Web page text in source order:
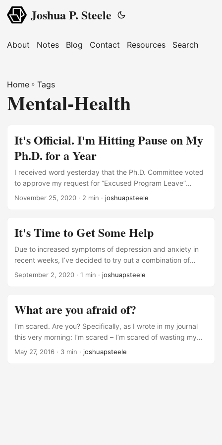
Joshua P. Steele
About Notes Blog Contact Resources Search
Home » Tags
Mental-Health
It's Official. I'm Hitting Pause on My
Ph.D. for a Year
I received word yesterday that the Ph.D. Committee voted
to approve my request for “Excused Program Leave”
beginning in January 2021 and lasting until January 2022.
a toll on my mental health as I ran into some major research
and writing roadblocks right before and during the COVID
pandemic. ...
November 25, 2020 · 2 min · joshuapsteele
It's Time to Get Some Help
Due to increased symptoms of depression and anxiety in
recent weeks, I’ve decided to try out a combination of
counseling and medication. Sure, I’ve still been able to get
time to seek out help. I know, I know. That’s pretty personal
for a blog post for the whole internet to read! ...
September 2, 2020 · 1 min · joshuapsteele
What are you afraid of?
I’m scared. Are you? Specifically, as I wrote in my journal
this very morning: I’m scared – I’m scared of wasting my
life, I’m scared of not being worth anything outside of the
May 27, 2016 · 3 min · joshuapsteele